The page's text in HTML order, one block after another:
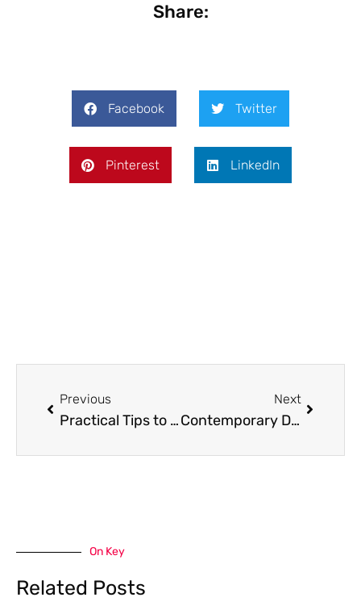
Share:
Facebook Twitter
Pinterest LinkedIn
Previous
Practical Tips to Handle Section 11 Accurately in E-Filing of Income Tax
Next
Contemporary Design Trends That Make Homes Feel More Stylish
On Key
Related Posts